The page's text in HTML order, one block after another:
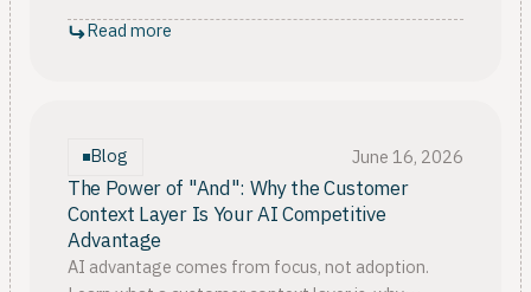
decision speed, breaking silos, and context as the
moat.
Read more
Blog June 16, 2026
The Power of "And": Why the Customer
Context Layer Is Your AI Competitive
Advantage
AI advantage comes from focus, not adoption.